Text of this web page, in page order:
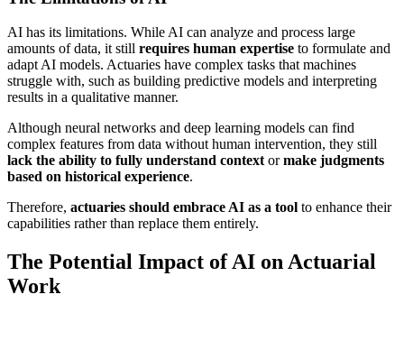
AI has its limitations. While AI can analyze and process large
amounts of data, it still requires human expertise to formulate and
adapt AI models. Actuaries have complex tasks that machines
struggle with, such as building predictive models and interpreting
results in a qualitative manner.
Although neural networks and deep learning models can find
complex features from data without human intervention, they still
lack the ability to fully understand context ormake judgments
based on historical experience.
Therefore, actuaries should embrace AI as a tool to enhance their
capabilities rather than replace them entirely.
The Potential Impact of AI on Actuarial
Work